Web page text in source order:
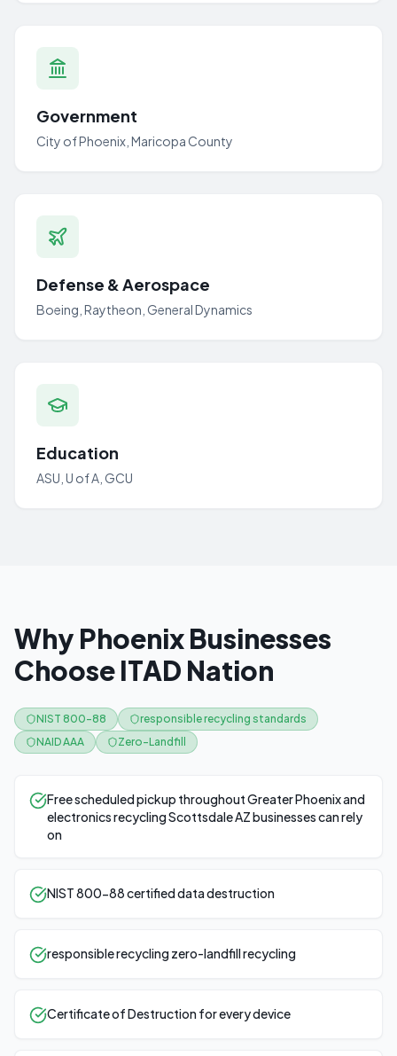
Government
City of Phoenix, Maricopa County
Defense & Aerospace
Boeing, Raytheon, General Dynamics
Education
ASU, U of A, GCU
Why Phoenix Businesses
Choose ITAD Nation
NIST 800-88
responsible recycling standards
NAID AAA
Zero-Landfill
Free scheduled pickup throughout Greater Phoenix and
electronics recycling Scottsdale AZ businesses can rely
on
NIST 800-88 certified data destruction
responsible recycling zero-landfill recycling
Certificate of Destruction for every device